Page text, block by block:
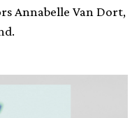
Annabelle Van Dort,